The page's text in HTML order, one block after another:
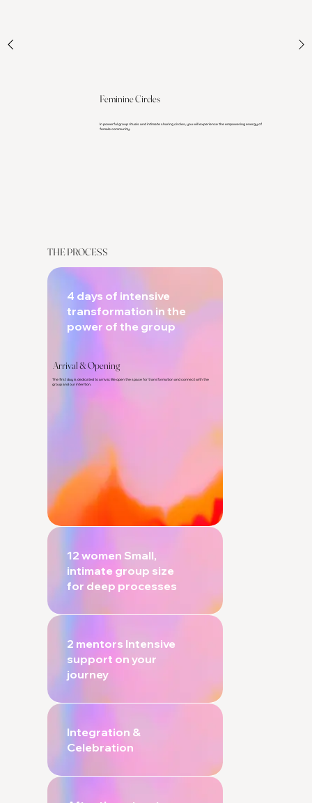
Feminine Circles
In powerful group rituals and intimate sharing circles, you will experience the empowering energy of
female community.
THE PROCESS
4 days of intensive
transformation in the
power of the group
Arrival & Opening
The first day is dedicated to arrival. We open the space for transformation and connect with the
group and our intention.
12 women Small,
intimate group size
for deep processes
2 mentors Intensive
support on your
journey
Integration &
Celebration